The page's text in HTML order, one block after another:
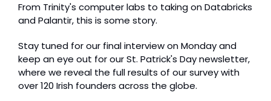
From Trinity's computer labs to taking on Databricks
and Palantir, this is some story.
Stay tuned for our final interview on Monday and
keep an eye out for our St. Patrick's Day newsletter,
where we reveal the full results of our survey with
over 120 Irish founders across the globe.